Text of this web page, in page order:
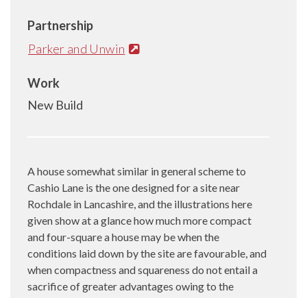
Partnership
Parker and Unwin
Work
New Build
A house somewhat similar in general scheme to
Cashio Lane is the one designed for a site near
Rochdale in Lancashire, and the illustrations here
given show at a glance how much more compact
and four-square a house may be when the
conditions laid down by the site are favourable, and
when compactness and squareness do not entail a
sacrifice of greater advantages owing to the